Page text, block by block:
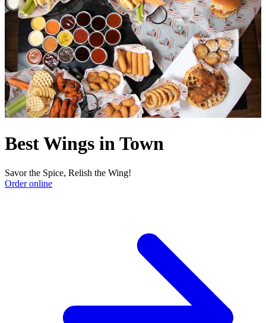
Best Wings in Town
Savor the Spice, Relish the Wing!
Order online